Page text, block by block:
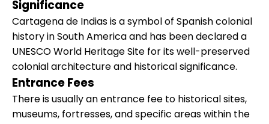
Significance
Cartagena de Indias is a symbol of Spanish colonial
history in South America and has been declared a
UNESCO World Heritage Site for its well-preserved
colonial architecture and historical significance.
Entrance Fees
There is usually an entrance fee to historical sites,
museums, fortresses, and specific areas within the